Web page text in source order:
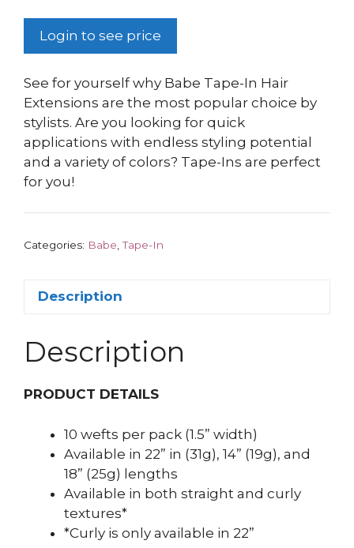
Login to see price
See for yourself why Babe Tape-In Hair
Extensions are the most popular choice by
stylists. Are you looking for quick
applications with endless styling potential
and a variety of colors? Tape-Ins are perfect
for you!
Categories: Babe ,Tape-In
Description
Description
PRODUCT DETAILS
10 wefts per pack (1.5” width)
Available in 22” in (31g), 14” (19g), and
18” (25g) lengths
Available in both straight and curly
textures*
*Curly is only available in 22”